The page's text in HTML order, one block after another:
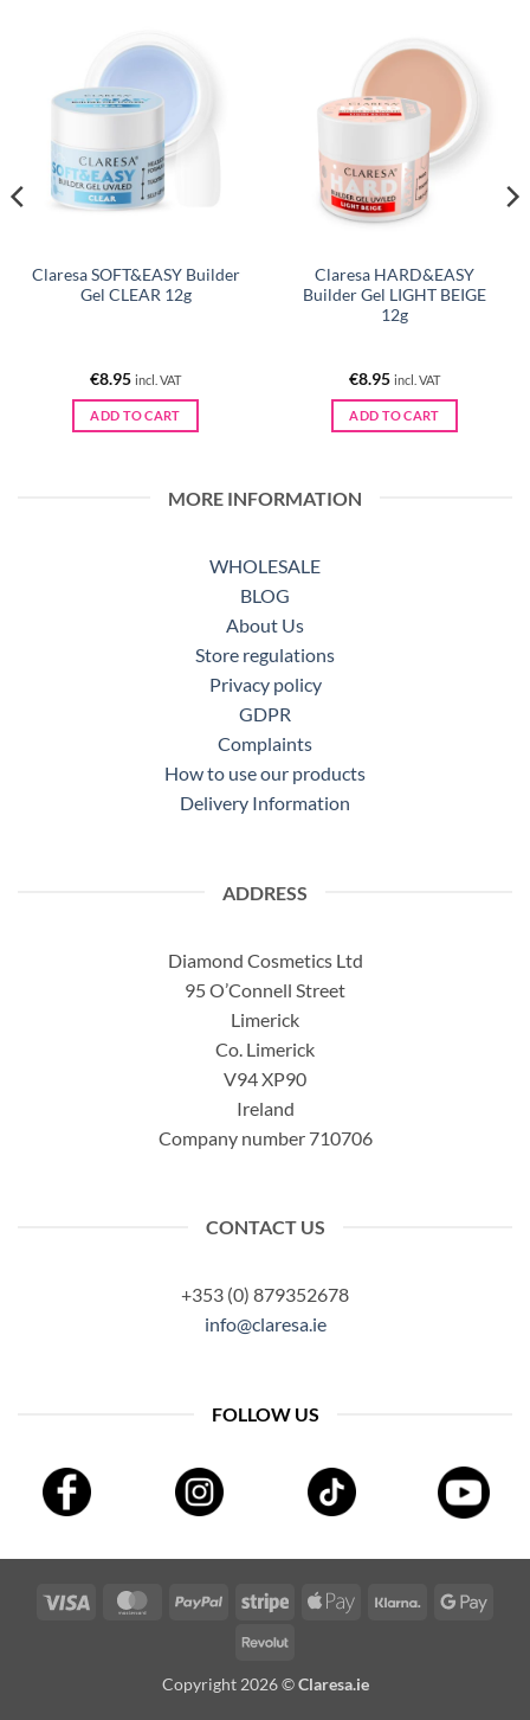
Claresa SOFT&EASY Builder
Gel CLEAR 12g
€8.95 incl. VAT
ADD TO CART
Claresa HARD&EASY
Builder Gel LIGHT BEIGE
12g
€8.95 incl. VAT
ADD TO CART
MORE INFORMATION
WHOLESALE
BLOG
About Us
Store regulations
Privacy policy
GDPR
Complaints
How to use our products
Delivery Information
ADDRESS
Diamond Cosmetics Ltd
95 O’Connell Street
Limerick
Co. Limerick
V94 XP90
Ireland
Company number 710706
CONTACT US
+353 (0) 879352678
info@claresa.ie
FOLLOW US
Visa MasterCardPayPal Stripe
Apple
Klarna
Revolut
Copyright 2026 ©Claresa.ie